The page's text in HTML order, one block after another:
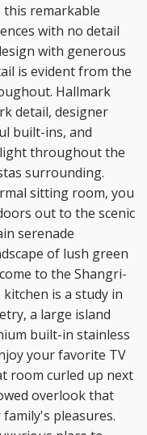
this remarkable
with no detail
with generous
is evident from the
Hallmark
detail, designer
built-ins, and
throughout the
surrounding.
sitting room, you
out to the scenic
serenade
of lush green
to the Shangri-
is a study in
a large island
built-in stainless
yourfavorite TV
room curled up next
overlook that
pleasures.